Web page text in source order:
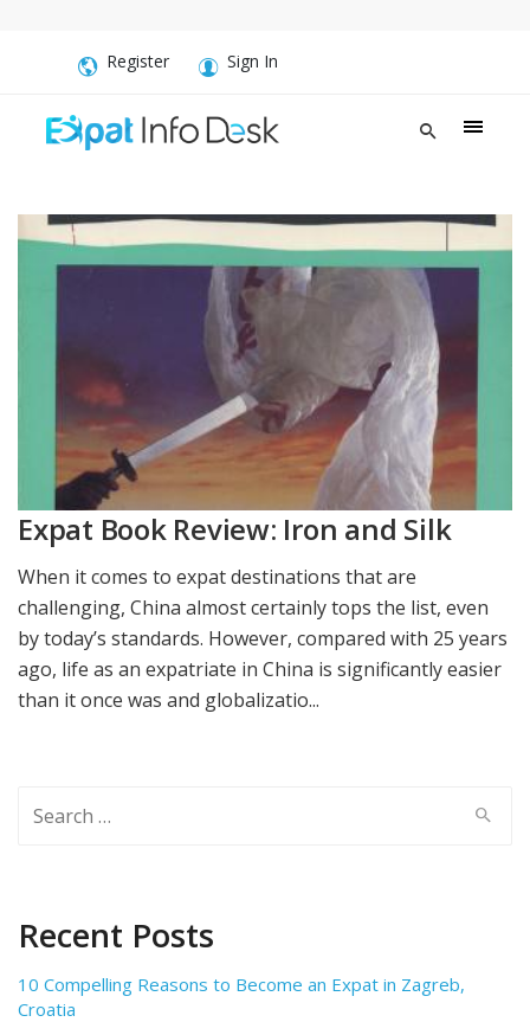
Register Sign In
Expat Book Review: Iron and Silk
When it comes to expat destinations that are
challenging, China almost certainly tops the list, even
by today’s standards. However, compared with 25 years
ago, life as an expatriate in China is significantly easier
than it once was and globalizatio...
for:
Recent Posts
10 Compelling Reasons to Become an Expat in Zagreb,
Croatia